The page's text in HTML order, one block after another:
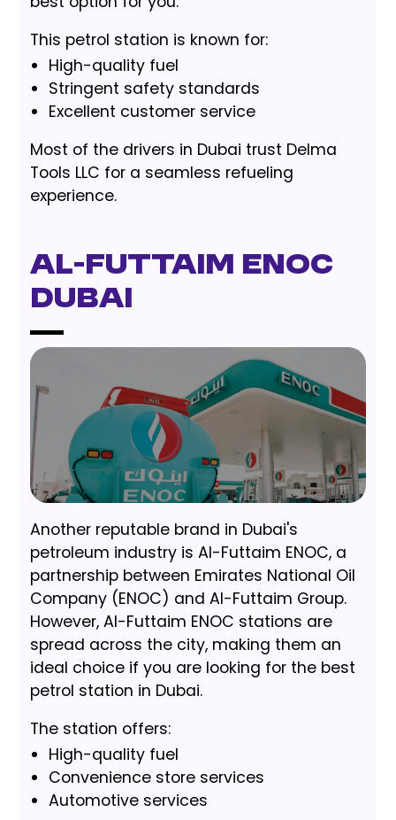
This petrol station is known for:
High-quality fuel
Stringent safety standards
Excellent customer service
Most of the drivers in Dubai trust Delma
Tools LLC for a seamless refueling
experience.
Al-Futtaim ENOC
Dubai
Another reputable brand in Dubai's
petroleum industry is Al-Futtaim ENOC, a
partnership between Emirates National Oil
Company (ENOC) and Al-Futtaim Group.
However, Al-Futtaim ENOC stations are
spread across the city, making them an
ideal choice if you are looking for the best
petrol station in Dubai.
The station offers:
High-quality fuel
Convenience store services
Automotive services